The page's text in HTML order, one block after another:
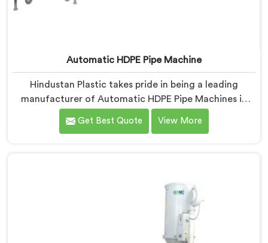
Automatic HDPE Pipe Machine
Hindustan Plastic takes pride in being a leading
manufacturer of Automatic HDPE Pipe Machines in
Himachal Pradesh. As Automatic HDPE Pipe Machine
Manufacturers in Himachal Pradesh, we specialise in
with advanced technology and superior craftsmanship
to automate the manufacturing process, enhancing
productivity and reducing manual labour.
Get Best Quote View More